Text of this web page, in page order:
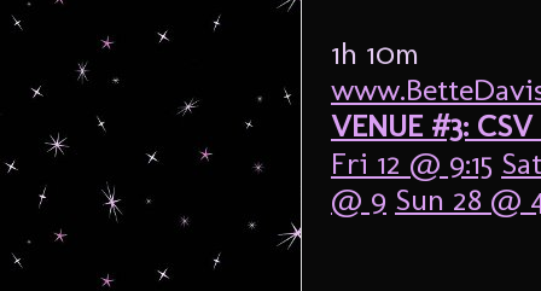
1h 10m
VENUE #3:
Fri 12 @ 9:15
@ 9 Sun 28 @